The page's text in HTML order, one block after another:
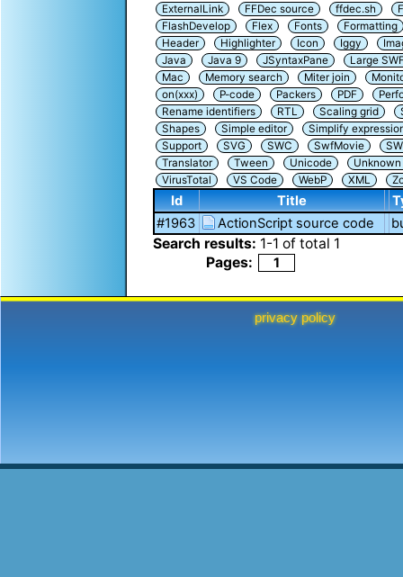
ExternalLink
FFDec source ffdec.sh
FlashDevelop
Flex Fonts
Formatting
Header
Highlighter Icon Iggy
Java
Java 9 JSyntaxPane
Large
Mac
Memory search Miter join
on(xxx)
P-code Packers PDF
Rename identifiers
RTL Scaling grid
Shapes
Simple editor
Simplify
Support
SVG SWC SwfMovie
Translator
Tween Unicode
VirusTotal
VS Code WebP XML
Id Title
#1963
ActionScript source code
Search results: 1-1 of total 1
Pages:
1
privacy policy